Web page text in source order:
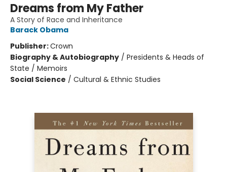
Dreams from My Father
A Story of Race and Inheritance
Barack Obama
Publisher:Crown
Biography & Autobiography / Presidents & Heads of
State / Memoirs
Social Science / Cultural & Ethnic Studies